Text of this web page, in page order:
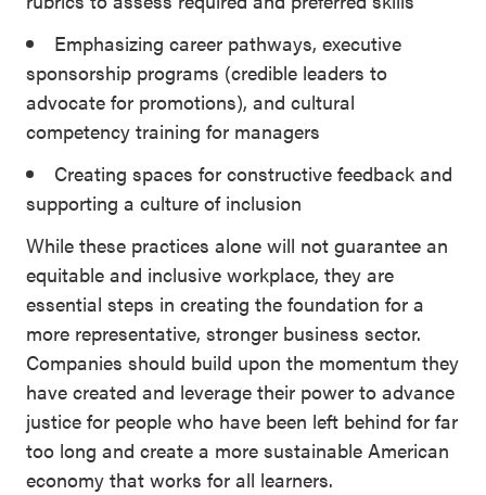
Emphasizing career pathways, executive
sponsorship programs (credible leaders to
advocate for promotions), and cultural
competency training for managers
Creating spaces for constructive feedback and
supporting a culture of inclusion
While these practices alone will not guarantee an
equitable and inclusive workplace, they are
essential steps in creating the foundation for a
more representative, stronger business sector.
Companies should build upon the momentum they
have created and leverage their power to advance
justice for people who have been left behind for far
too long and create a more sustainable American
economy that works for all learners.